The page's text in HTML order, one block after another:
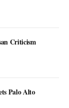
Criticism
Palo Alto